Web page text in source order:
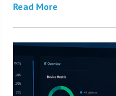
Read More